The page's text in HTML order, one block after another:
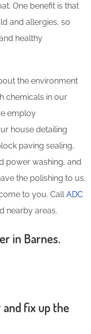
One benefit is that
and allergies, so
healthy
the environment
chemicals in our
employ
house detailing
paving sealing,
power washing, and
the polishing to us,
to you. CallADC
nearby areas.
in Barnes.
and fix up the